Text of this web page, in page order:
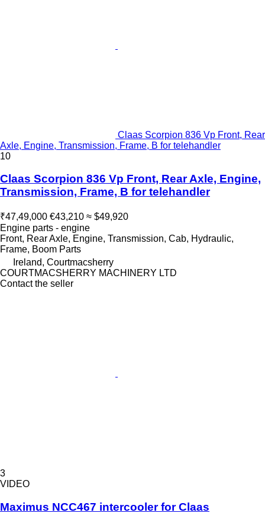
Claas Scorpion 836 Vp Front, Rear
Axle, Engine, Transmission, Frame, B for telehandler
10
Claas Scorpion 836 Vp Front, Rear Axle, Engine,
Transmission, Frame, B for telehandler
₹47,49,000 €43,210 ≈ $49,920
Engine parts - engine
Front, Rear Axle, Engine, Transmission, Cab, Hydraulic,
Frame, Boom Parts
Ireland, Courtmacsherry
COURTMACSHERRY MACHINERY LTD
Contact the seller
3
VIDEO
Maximus NCC467 intercooler for Claas